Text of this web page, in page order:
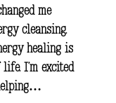
me
cleansing.
healing is
I’m excited